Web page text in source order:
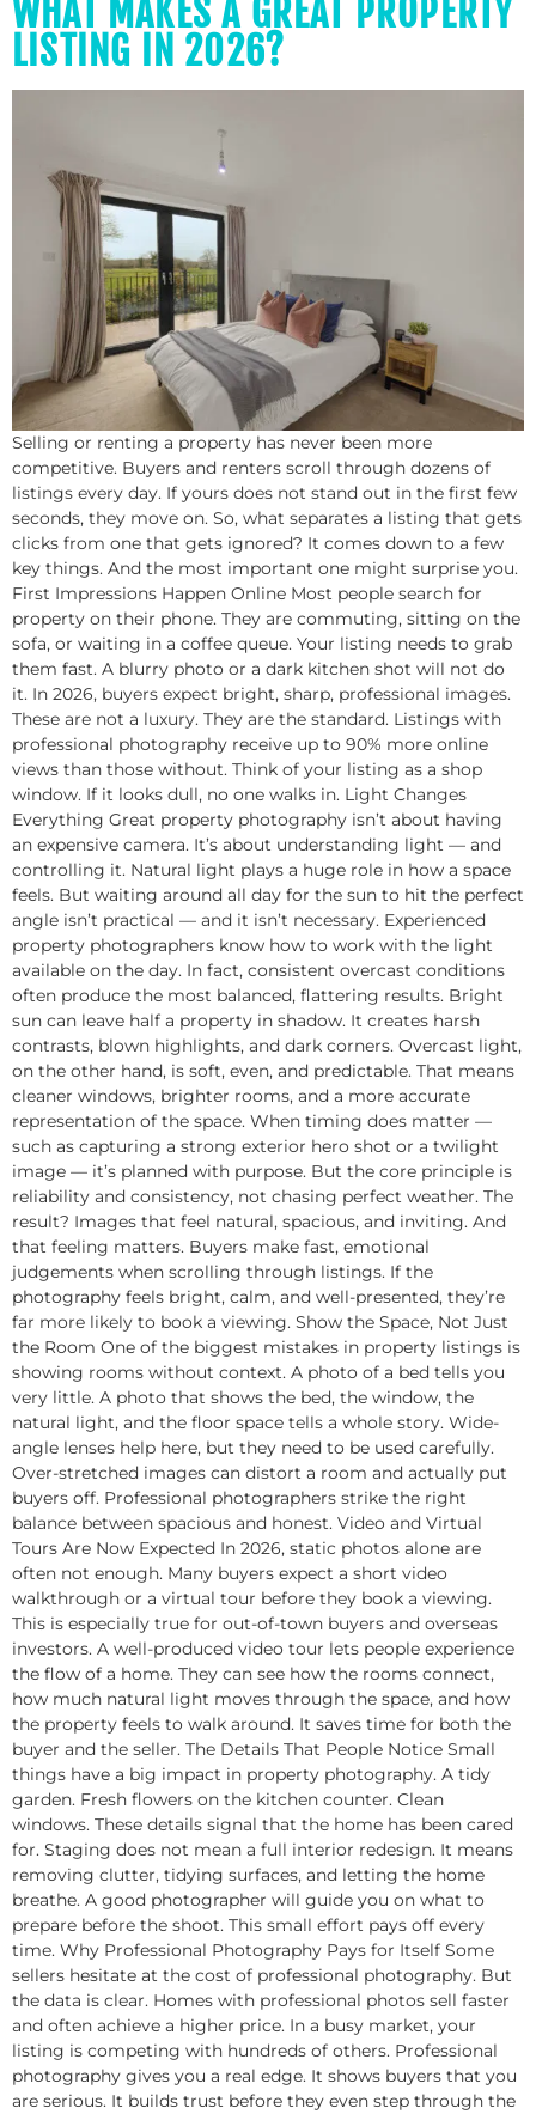
WHAT MAKES A GREAT PROPERTY
LISTING IN 2026?
Selling or renting a property has never been more
competitive. Buyers and renters scroll through dozens of
listings every day. If yours does not stand out in the first few
seconds, they move on. So, what separates a listing that gets
clicks from one that gets ignored? It comes down to a few
key things. And the most important one might surprise you.
First Impressions Happen Online Most people search for
property on their phone. They are commuting, sitting on the
sofa, or waiting in a coffee queue. Your listing needs to grab
them fast. A blurry photo or a dark kitchen shot will not do
it. In 2026, buyers expect bright, sharp, professional images.
These are not a luxury. They are the standard. Listings with
professional photography receive up to 90% more online
views than those without. Think of your listing as a shop
window. If it looks dull, no one walks in. Light Changes
Everything Great property photography isn’t about having
an expensive camera. It’s about understanding light — and
controlling it. Natural light plays a huge role in how a space
feels. But waiting around all day for the sun to hit the perfect
angle isn’t practical — and it isn’t necessary. Experienced
property photographers know how to work with the light
available on the day. In fact, consistent overcast conditions
often produce the most balanced, flattering results. Bright
sun can leave half a property in shadow. It creates harsh
contrasts, blown highlights, and dark corners. Overcast light,
on the other hand, is soft, even, and predictable. That means
cleaner windows, brighter rooms, and a more accurate
representation of the space. When timing does matter —
such as capturing a strong exterior hero shot or a twilight
image — it’s planned with purpose. But the core principle is
reliability and consistency, not chasing perfect weather. The
result? Images that feel natural, spacious, and inviting. And
that feeling matters. Buyers make fast, emotional
judgements when scrolling through listings. If the
photography feels bright, calm, and well-presented, they’re
far more likely to book a viewing. Show the Space, Not Just
the Room One of the biggest mistakes in property listings is
showing rooms without context. A photo of a bed tells you
very little. A photo that shows the bed, the window, the
natural light, and the floor space tells a whole story. Wide-
angle lenses help here, but they need to be used carefully.
Over-stretched images can distort a room and actually put
buyers off. Professional photographers strike the right
balance between spacious and honest. Video and Virtual
Tours Are Now Expected In 2026, static photos alone are
often not enough. Many buyers expect a short video
walkthrough or a virtual tour before they book a viewing.
This is especially true for out-of-town buyers and overseas
investors. A well-produced video tour lets people experience
the flow of a home. They can see how the rooms connect,
how much natural light moves through the space, and how
the property feels to walk around. It saves time for both the
buyer and the seller. The Details That People Notice Small
things have a big impact in property photography. A tidy
garden. Fresh flowers on the kitchen counter. Clean
windows. These details signal that the home has been cared
for. Staging does not mean a full interior redesign. It means
removing clutter, tidying surfaces, and letting the home
breathe. A good photographer will guide you on what to
prepare before the shoot. This small effort pays off every
time. Why Professional Photography Pays for Itself Some
sellers hesitate at the cost of professional photography. But
the data is clear. Homes with professional photos sell faster
and often achieve a higher price. In a busy market, your
listing is competing with hundreds of others. Professional
photography gives you a real edge. It shows buyers that you
are serious. It builds trust before they even step through the